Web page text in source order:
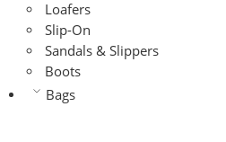
Loafers
Slip-On
Sandals & Slippers
Boots
Bags